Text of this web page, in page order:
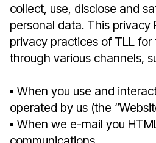
collect, use, disclose and
personal data. This privacy
privacy practices of TLL
through various channels,
▪︎ When you use and
operated by us (the
▪︎ When we e-mail you